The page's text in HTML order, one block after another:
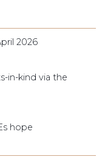
2026
in-kind via the
hope